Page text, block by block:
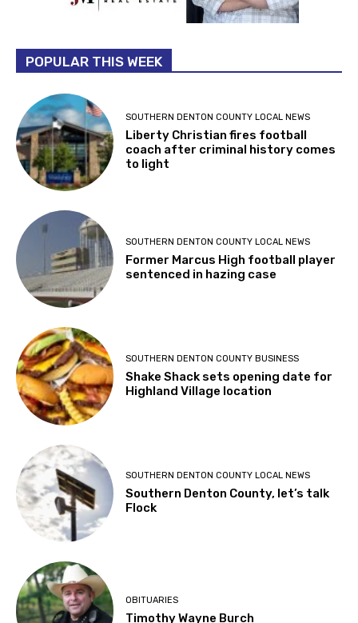
POPULAR THIS WEEK
SOUTHERN DENTON COUNTY LOCAL NEWS
Liberty Christian fires football
coach after criminal history comes
to light
SOUTHERN DENTON COUNTY LOCAL NEWS
Former Marcus High football player
sentenced in hazing case
SOUTHERN DENTON COUNTY BUSINESS
Shake Shack sets opening date for
Highland Village location
SOUTHERN DENTON COUNTY LOCAL NEWS
Southern Denton County, let’s talk
Flock
OBITUARIES
Timothy Wayne Burch